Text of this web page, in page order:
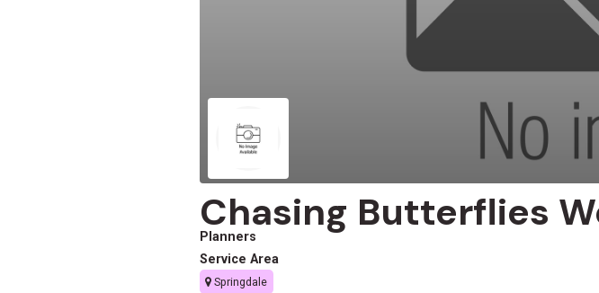
Chasing Butterflies
Planners
Service Area
Springdale